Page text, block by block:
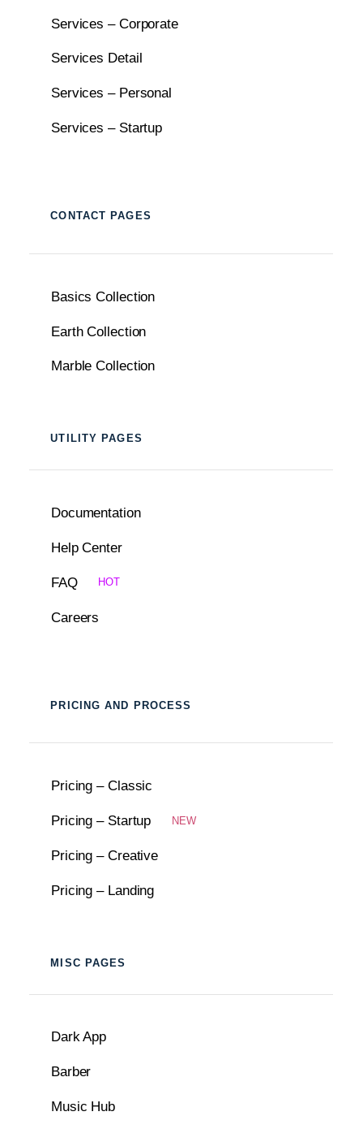
Services – Corporate
Services Detail
Services – Personal
Services – Startup
CONTACT PAGES
Basics Collection
Earth Collection
Marble Collection
UTILITY PAGES
Documentation
Help Center
FAQ HOT
Careers
PRICING AND PROCESS
Pricing – Classic
Pricing – Startup NEW
Pricing – Creative
Pricing – Landing
MISC PAGES
Dark App
Barber
Music Hub